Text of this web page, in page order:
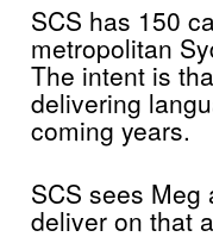
SCS has 150
metropolitan
The intent is
delivering
coming years.
SCS sees Meg
deliver on that